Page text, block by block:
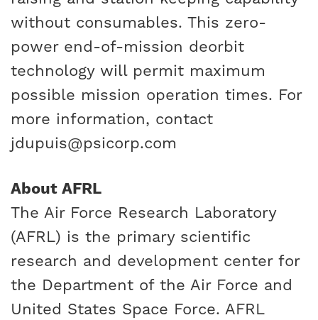
without consumables. This zero-
power end-of-mission deorbit
technology will permit maximum
possible mission operation times. For
more information, contact
jdupuis@psicorp.com
About AFRL
The Air Force Research Laboratory
(AFRL) is the primary scientific
research and development center for
the Department of the Air Force and
United States Space Force. AFRL